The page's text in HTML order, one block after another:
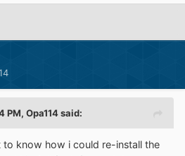
PM, Opa114 said:
to know how i could re-install the